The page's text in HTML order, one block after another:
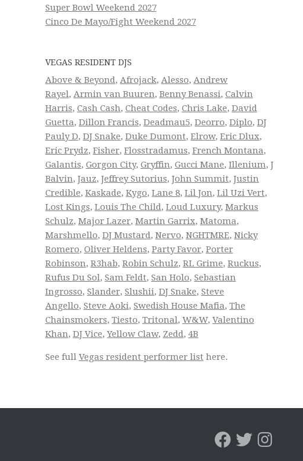
Super Bowl Weekend 2027
Cinco De Mayo/Fight Weekend 2027
VEGAS RESIDENT DJS
Above & Beyond, Afrojack, Alesso, Andrew
Rayel, Armin van Buuren, Benny Benassi, Calvin
Harris, Cash Cash, Cheat Codes, Chris Lake, David
Guetta, Dillon Francis, Deadmau5, Deorro, Diplo, DJ
Pauly D, DJ Snake, Duke Dumont, Elrow, Eric Dlux,
Eric Prydz, Fisher, Flosstradamus, French Montana,
Galantis, Gorgon City, Gryffin, Gucci Mane, Illenium, J
Balvin, Jauz, Jeffrey Sutorius, John Summit, Justin
Credible, Kaskade, Kygo, Lane 8, Lil Jon, Lil Uzi Vert,
Lost Kings, Louis The Child, Loud Luxury, Markus
Schulz, Major Lazer, Martin Garrix, Matoma,
Marshmello, DJ Mustard, Nervo, NGHTMRE, Nicky
Romero, Oliver Heldens, Party Favor, Porter
Robinson, R3hab, Robin Schulz, RL Grime, Ruckus,
Rufus Du Sol, Sam Feldt, San Holo, Sebastian
Ingrosso, Slander, Slushii, DJ Snake, Steve
Angello, Steve Aoki, Swedish House Mafia, The
Chainsmokers, Tiesto, Tritonal, W&W, Valentino
Khan, DJ Vice,Yellow Claw, Zedd, 4B
See full Vegas resident performer list here.